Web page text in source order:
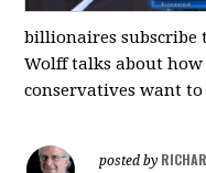
billionaires subscribe
Wolff talks about
conservatives want
posted by